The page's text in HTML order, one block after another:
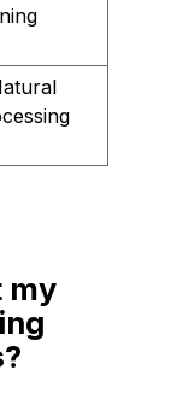
my